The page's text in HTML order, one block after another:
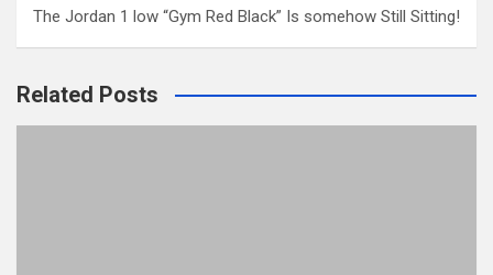
The Jordan 1 low “Gym Red Black” Is somehow Still Sitting!
Related Posts